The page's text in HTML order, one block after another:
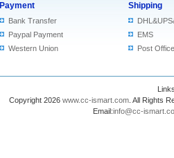
Payment
Bank Transfer
Paypal Payment
Western Union
Shipping
EMS
Post Office
Copyright 2026 www.cc-ismart.com . All Rights
Email:info@cc-